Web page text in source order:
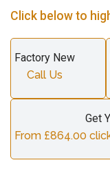
Click below to
Factory New
Call Us
Get
From £864.00